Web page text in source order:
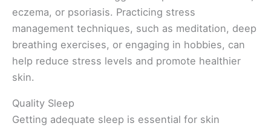
eczema, or psoriasis. Practicing stress
management techniques, such as meditation, deep
breathing exercises, or engaging in hobbies, can
help reduce stress levels and promote healthier
skin.
Quality Sleep
Getting adequate sleep is essential for skin